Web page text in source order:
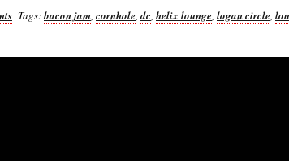
Tags:bacon jam, cornhole,dc, helix lounge, logan circle,